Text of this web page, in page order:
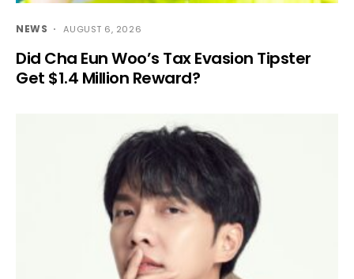
NEWS AUGUST 6, 2026
Did Cha Eun Woo’s Tax Evasion Tipster
Get $1.4 Million Reward?